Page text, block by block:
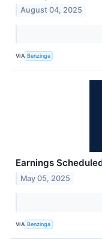
August 04, 2025
VIA Benzinga
Earnings
May 05, 2025
VIA Benzinga